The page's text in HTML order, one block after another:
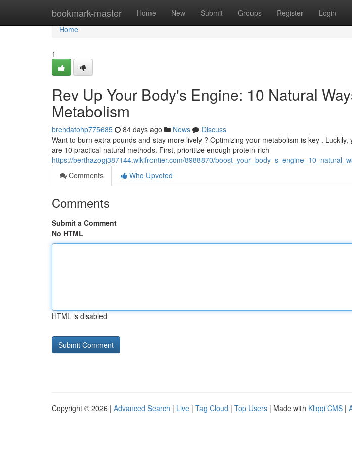
bookmark-master Home New Submit Groups Register Login
Home
Home
1
Rev Up Your Body's Engine: 10 Natural
Metabolism
brendatohp775685 84 days ago News
Discuss
Want to burn extra pounds and stay more lively ? Optimizing your metabolism is key .
are 10 practical natural methods. First, prioritize enough protein-rich
https://berthazogj387144.wikifrontier.com/8988870/
Comments
Who Upvoted
Comments
Submit a Comment
No HTML
HTML is disabled
Copyright © 2026 | Advanced Search | Live | Tag Cloud | Top Users | Made with Kliqqi CMS |